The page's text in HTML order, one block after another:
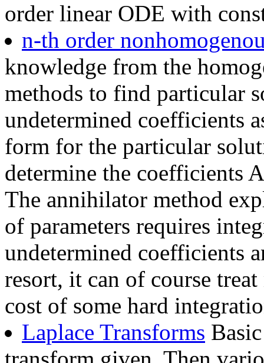
order linear ODE with
n-th order
knowledge from the
methods to find particular
undetermined coefficients
form for the particular
determine the coefficients
The annihilator method
of parameters requires
undetermined coefficients
resort, it can of course
cost of some hard
Laplace Transforms